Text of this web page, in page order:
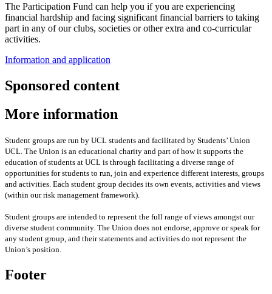
The Participation Fund can help you if you are experiencing
financial hardship and facing significant financial barriers to taking
part in any of our clubs, societies or other extra and co-curricular
activities.
Information and application
Sponsored content
More information
Student groups are run by UCL students and facilitated by Students’ Union
UCL. The Union is an educational charity and part of how it supports the
education of students at UCL is through facilitating a diverse range of
opportunities for students to run, join and experience different interests, groups
and activities. Each student group decides its own events, activities and views
(within our risk management framework).
Student groups are intended to represent the full range of views amongst our
diverse student community. The Union does not endorse, approve or speak for
any student group and their statements and activities do not represent the
Union’s position
Footer